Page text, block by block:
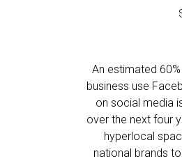
An estimated
business use
on social media
over the next four
hyperlocal
national brands